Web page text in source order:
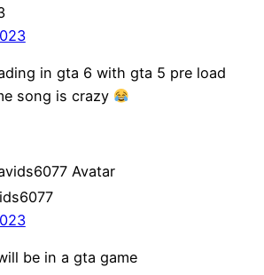
in gta 6 with gta 5 pre load
song is crazy
be in a gta game